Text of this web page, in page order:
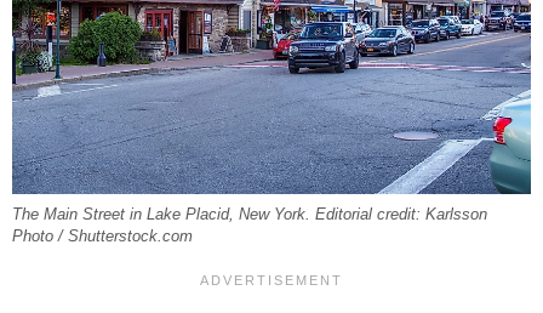
The Main Street in Lake Placid, New York. Editorial credit: Karlsson
Photo / Shutterstock.com